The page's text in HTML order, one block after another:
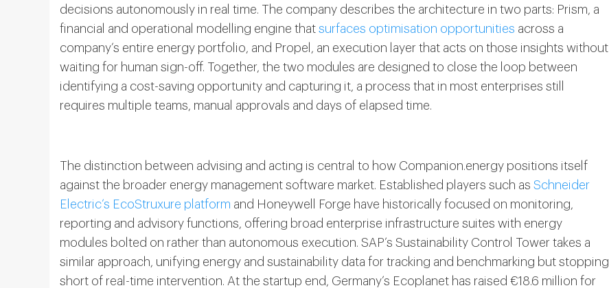
decisions autonomously in real time. The company describes the architecture in two parts: Prism, a
financial and operational modelling engine that surfaces optimisation opportunities across a
company’s entire energy portfolio, and Propel, an execution layer that acts on those insights without
waiting for human sign-off. Together, the two modules are designed to close the loop between
identifying a cost-saving opportunity and capturing it, a process that in most enterprises still
requires multiple teams, manual approvals and days of elapsed time.
The distinction between advising and acting is central to how Companion.energy positions itself
against the broader energy management software market. Established players such as Schneider
Electric’s EcoStruxure platform and Honeywell Forge have historically focused on monitoring,
reporting and advisory functions, offering broad enterprise infrastructure suites with energy
modules bolted on rather than autonomous execution. SAP’s Sustainability Control Tower takes a
similar approach, unifying energy and sustainability data for tracking and benchmarking but stopping
short of real-time intervention. At the startup end, Germany’s Ecoplanet has raised €18.6 million for